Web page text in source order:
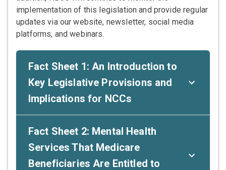
implementation of this legislation and provide regular
updates via our website, newsletter, social media
platforms, and webinars.
Fact Sheet 1: An Introduction to
Key Legislative Provisions and
Implications for NCCs
Fact Sheet 2: Mental Health
Services That Medicare
Beneficiaries Are Entitled to